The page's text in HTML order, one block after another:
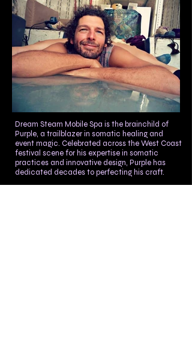
Dream Steam Mobile Spa is the brainchild of
Purple, a trailblazer in somatic healing and
event magic. Celebrated across the West Coast
festival scene for his expertise in somatic
practices and innovative design, Purple has
dedicated decades to perfecting his craft.